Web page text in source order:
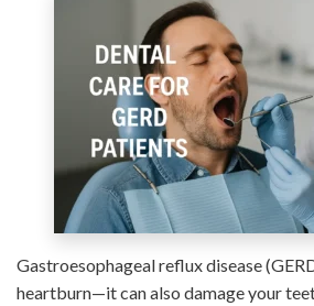
Gastroesophageal reflux disease
heartburn—it can also damage your